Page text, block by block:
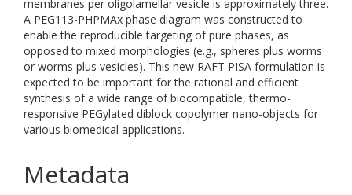
membranes per oligolamellar vesicle is approximately three.
A PEG113-PHPMAx phase diagram was constructed to
enable the reproducible targeting of pure phases, as
opposed to mixed morphologies (e.g., spheres plus worms
or worms plus vesicles). This new RAFT PISA formulation is
expected to be important for the rational and efficient
synthesis of a wide range of biocompatible, thermo-
responsive PEGylated diblock copolymer nano-objects for
various biomedical applications.
Metadata